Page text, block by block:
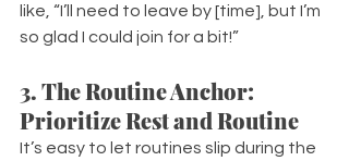
like, “I’ll need to leave by [time], but I’m
so glad I could join for a bit!”
3. The Routine Anchor:
Prioritize Rest and Routine
It’s easy to let routines slip during the